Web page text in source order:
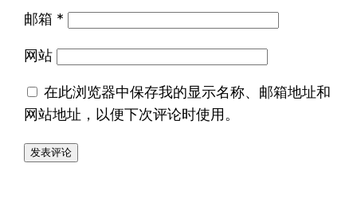
邮箱 *
网站
在此浏览器中保存我的显示名称、邮箱地址和
网站地址，以便下次评论时使用。